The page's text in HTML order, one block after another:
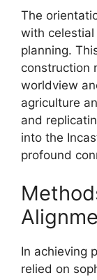
The
with
planning.
construction
worldview
agriculture
and
into the
profound
In achieving
relied on